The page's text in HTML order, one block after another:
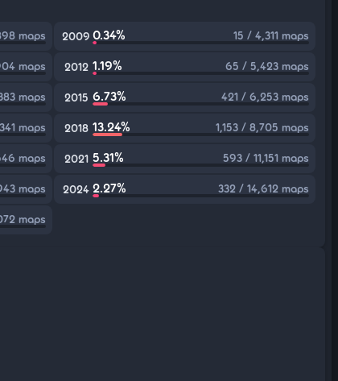
maps 2009 0.34% 15 / 4,311 maps
maps 2012 1.19% 65 / 5,423 maps
maps 2015 6.73% 421 / 6,253 maps
maps 2018 13.24% 1,153 / 8,705 maps
maps 2021 5.31% 593 / 11,151 maps
maps 2024 2.27% 332 / 14,612 maps
maps